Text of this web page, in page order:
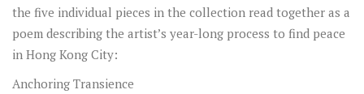
the five individual pieces in the collection read together as a
poem describing the artist’s year-long process to find peace
in Hong Kong City:
Anchoring Transience